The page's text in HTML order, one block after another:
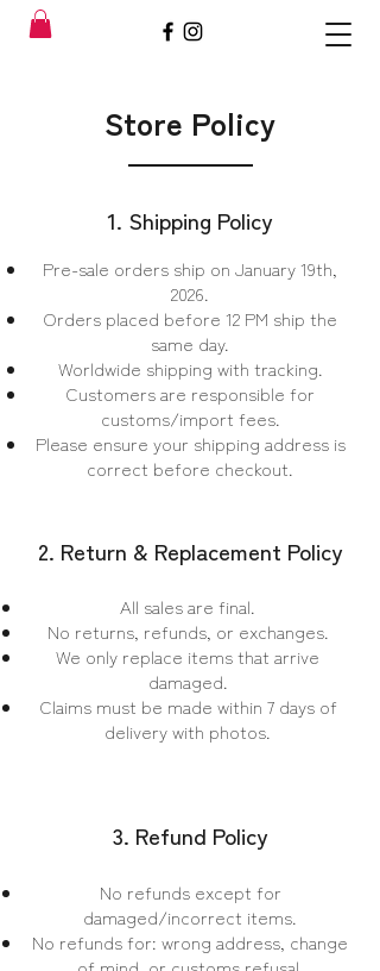
Store Policy
1. Shipping Policy
Pre-sale orders ship on January 19th,
2026.
Orders placed before 12 PM ship the
same day.
Worldwide shipping with tracking.
Customers are responsible for
customs/import fees.
Please ensure your shipping address is
correct before checkout.
2. Return & Replacement Policy
All sales are final.
No returns, refunds, or exchanges.
We only replace items that arrive
damaged.
Claims must be made within 7 days of
delivery with photos.
3. Refund Policy
No refunds except for
damaged/incorrect items.
No refunds for: wrong address, change